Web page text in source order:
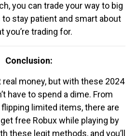
you can trade your way to big
to stay patient and smart about
you’re trading for.
Conclusion:
money, but with these 2024
have to spend a dime. From
limited items, there are
free Robux while playing by
these legit methods, and you’ll